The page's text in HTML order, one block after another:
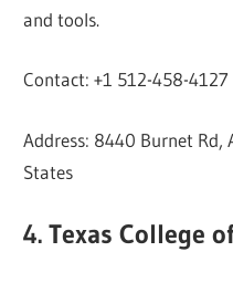
and tools.
Contact: +1 512-458-4127
Address: 8440 Burnet Rd,
States
4. Texas College